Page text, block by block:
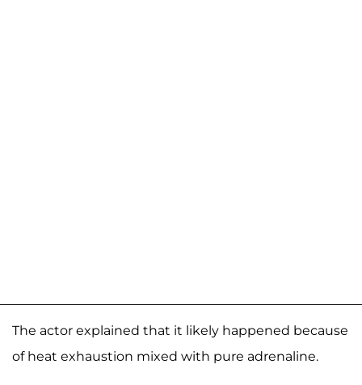
The actor explained that it likely happened because
of heat exhaustion mixed with pure adrenaline.